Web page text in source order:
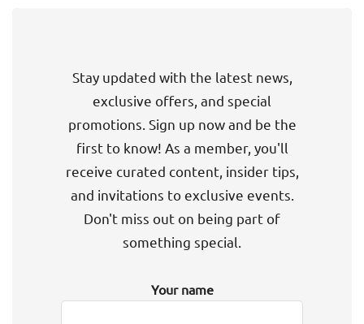
Stay updated with the latest news,
exclusive offers, and special
promotions. Sign up now and be the
first to know! As a member, you'll
receive curated content, insider tips,
and invitations to exclusive events.
Don't miss out on being part of
something special.
Your name